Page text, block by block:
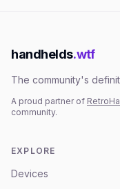
handhelds.wtf
The community's
A proud partner of
community.
EXPLORE
Devices